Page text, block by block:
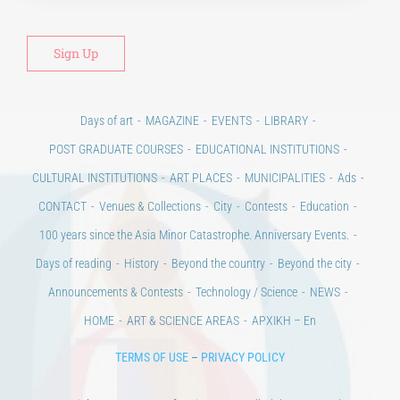
Days of art MAGAZINE EVENTS
LIBRARY
POST GRADUATE COURSES
EDUCATIONAL INSTITUTIONS
CULTURAL INSTITUTIONS
ART PLACES MUNICIPALITIES
Ads
CONTACT
Venues & Collections City Contests
Education
100 years since the Asia Minor Catastrophe. Anniversary Events.
Days of reading
History Beyond the country
Beyond the city
Announcements & Contests
Technology / Science
NEWS
HOME
ART & SCIENCE AREAS ΑΡΧΙΚΗ – En
TERMS OF USE – PRIVACY POLICY